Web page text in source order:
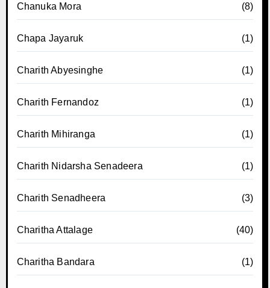
Chanuka Mora (8)
Chapa Jayaruk (1)
Charith Abyesinghe (1)
Charith Fernandoz (1)
Charith Mihiranga (1)
Charith Nidarsha Senadeera (1)
Charith Senadheera (3)
Charitha Attalage (40)
Charitha Bandara (1)